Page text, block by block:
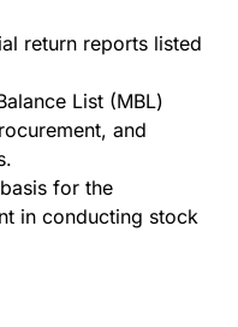
return reports listed
List (MBL)
and
for the
in conducting stock